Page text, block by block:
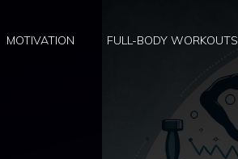
MOTIVATION FULL-BODY WORKOUTS